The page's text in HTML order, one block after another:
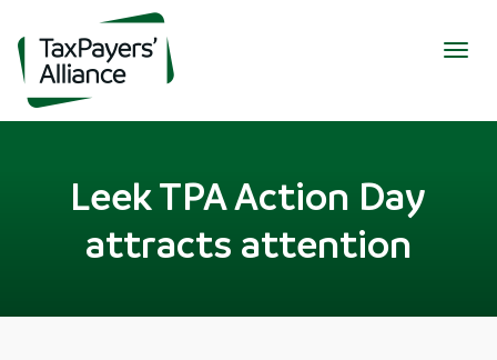
Leek TPA Action Day
attracts attention